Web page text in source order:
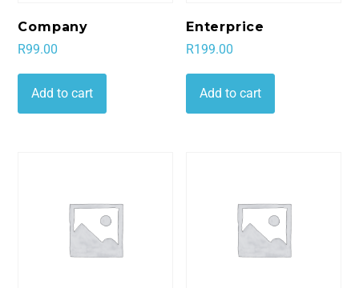
Company
R99.00
Add to cart
Enterprice
R199.00
Add to cart